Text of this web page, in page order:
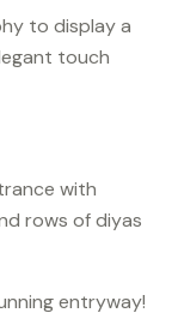
to display a
touch
with
rows of diyas
entryway!